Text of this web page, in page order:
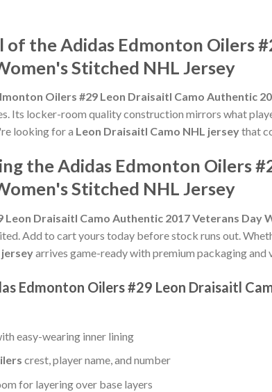
of the Adidas Edmonton Oilers
Stitched NHL Jersey
Oilers #29 Leon Draisaitl Camo Authentic
Its locker-room quality construction mirrors what
looking for a Leon Draisaitl Camo NHL jerseythat
the Adidas Edmonton Oilers
Stitched NHL Jersey
Draisaitl Camo Authentic 2017 Veterans Day
Add to cart yours today before stock runs out.
arrives game-ready with premium packaging
Edmonton Oilers #29 Leon Draisaitl
easy-wearing inner lining
crest, player name, and number
for layering over base layers